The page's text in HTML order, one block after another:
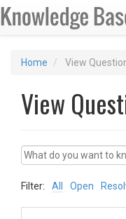
Home View
View
Filter: All Open